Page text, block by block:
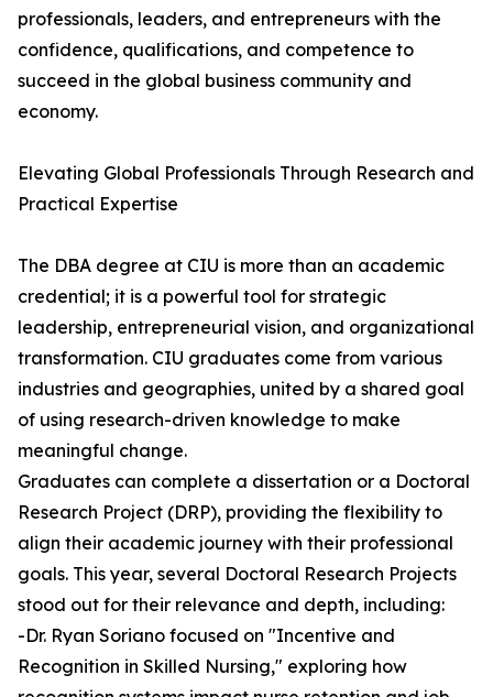
professionals, leaders, and entrepreneurs with the
confidence, qualifications, and competence to
succeed in the global business community and
economy.
Elevating Global Professionals Through Research and
Practical Expertise
The DBA degree at CIU is more than an academic
credential; it is a powerful tool for strategic
leadership, entrepreneurial vision, and organizational
transformation. CIU graduates come from various
industries and geographies, united by a shared goal
of using research-driven knowledge to make
meaningful change.
Graduates can complete a dissertation or a Doctoral
Research Project (DRP), providing the flexibility to
align their academic journey with their professional
goals. This year, several Doctoral Research Projects
stood out for their relevance and depth, including:
-Dr. Ryan Soriano focused on "Incentive and
Recognition in Skilled Nursing," exploring how